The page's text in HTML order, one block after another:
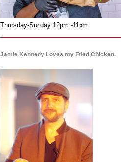
Thursday-Sunday 12pm -11pm
Jamie Kennedy Loves my Fried Chicken.